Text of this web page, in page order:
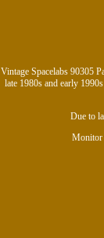
Vintage Spacelabs 90305
late 1980s and early
Due to
Monitor